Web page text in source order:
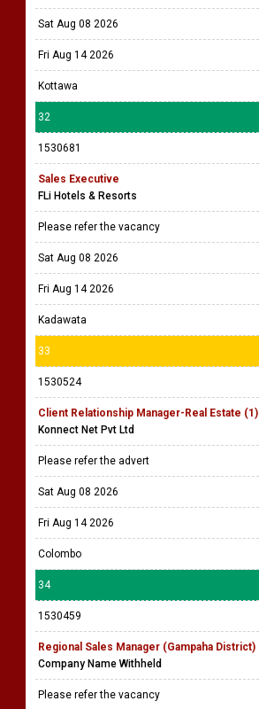
Sat Aug 08 2026
Fri Aug 14 2026
Kottawa
32
1530681
Sales Executive
FLi Hotels & Resorts
Please refer the vacancy
Sat Aug 08 2026
Fri Aug 14 2026
Kadawata
33
1530524
Client Relationship Manager-Real Estate (1)
Konnect Net Pvt Ltd
Please refer the advert
Sat Aug 08 2026
Fri Aug 14 2026
Colombo
34
1530459
Regional Sales Manager (Gampaha District)
Company Name Withheld
Please refer the vacancy